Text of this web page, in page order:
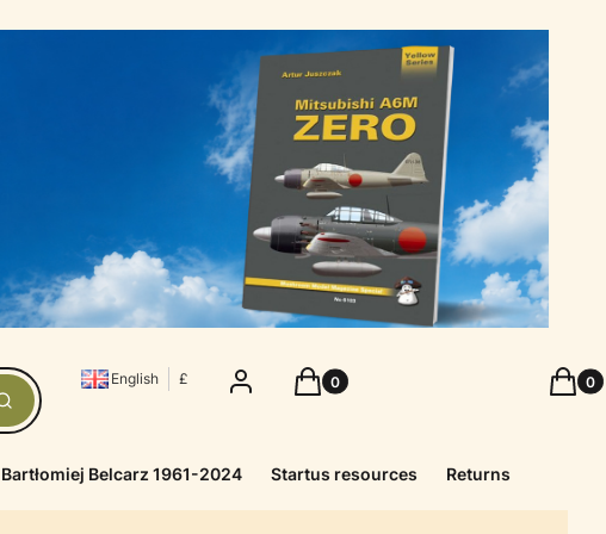
Search
English £ Log in Products in the cart: 0. See details
Cart Cart
Bartłomiej Belcarz 1961-2024 Startus resources Returns